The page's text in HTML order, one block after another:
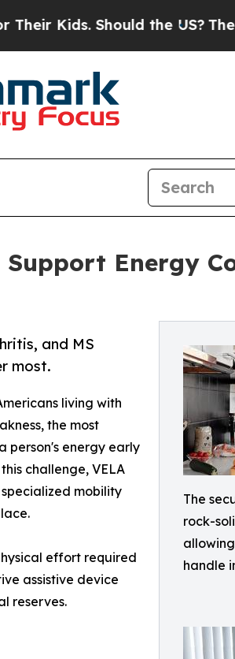
Should the US?The
Energy
The
rock-
handle
and MS
most.
living with
the most
person's energy early
challenge, VELA
specialized mobility
effort required
assistive device
reserves.